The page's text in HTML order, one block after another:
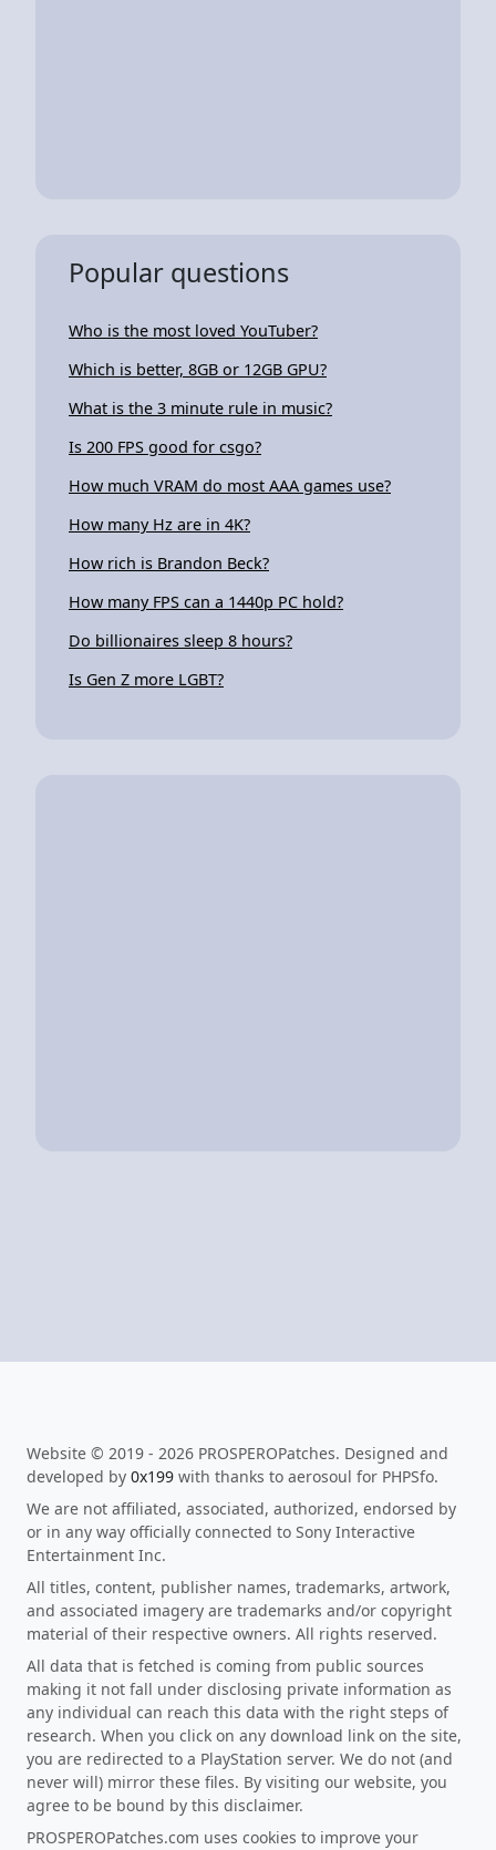
Popular questions
Who is the most loved YouTuber?
Which is better, 8GB or 12GB GPU?
What is the 3 minute rule in music?
Is 200 FPS good for csgo?
How much VRAM do most AAA games use?
How many Hz are in 4K?
How rich is Brandon Beck?
How many FPS can a 1440p PC hold?
Do billionaires sleep 8 hours?
Is Gen Z more LGBT?
Website © 2019 - 2026 PROSPEROPatches. Designed and
developed by 0x199 with thanks to aerosoul for PHPSfo.
We are not affiliated, associated, authorized, endorsed by
or in any way officially connected to Sony Interactive
Entertainment Inc.
All titles, content, publisher names, trademarks, artwork,
and associated imagery are trademarks and/or copyright
material of their respective owners. All rights reserved.
All data that is fetched is coming from public sources
making it not fall under disclosing private information as
any individual can reach this data with the right steps of
research. When you click on any download link on the site,
you are redirected to a PlayStation server. We do not (and
never will) mirror these files. By visiting our website, you
agree to be bound by this disclaimer.
PROSPEROPatches.com uses cookies to improve your